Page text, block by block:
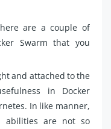
are a couple of
Swarm that you
and attached to the
in Docker
In like manner,
abilities are not so